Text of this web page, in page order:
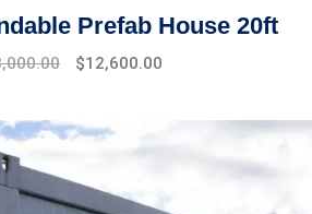
Prefab House 20ft
$12,600.00